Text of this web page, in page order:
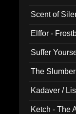
Scent of
Elffor -
Suffer
The
Kadaver /
Ketch - The